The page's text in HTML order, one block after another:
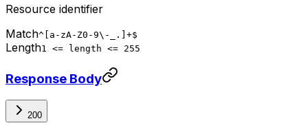
Resource identifier
Match^[a-zA-Z0-9\-_.]+$
Length1 <= length <= 255
Response Body
200